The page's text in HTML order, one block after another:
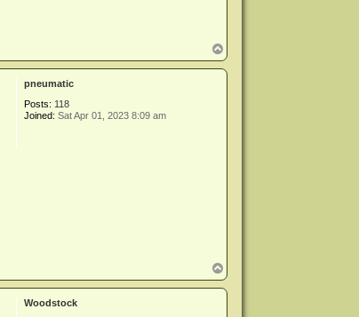
o
p
pneumatic
Posts: 118
Joined: Sat Apr 01, 2023 8:09 am
o
p
Woodstock